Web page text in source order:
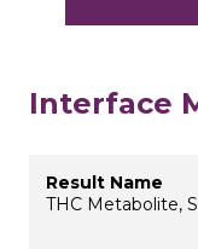
Interface
THC Metabolite,